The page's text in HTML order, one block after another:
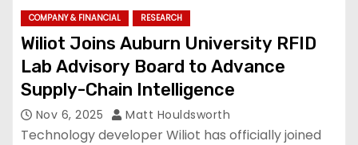
COMPANY & FINANCIAL RESEARCH
Wiliot Joins Auburn University RFID
Lab Advisory Board to Advance
Supply-Chain Intelligence
Nov 6, 2025 Matt Houldsworth
Technology developer Wiliot has officially joined